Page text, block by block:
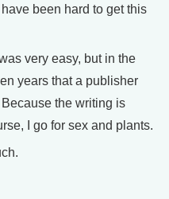
been hard to get this
very easy, but in the
years that a publisher
the writing is
I go for sex and plants.